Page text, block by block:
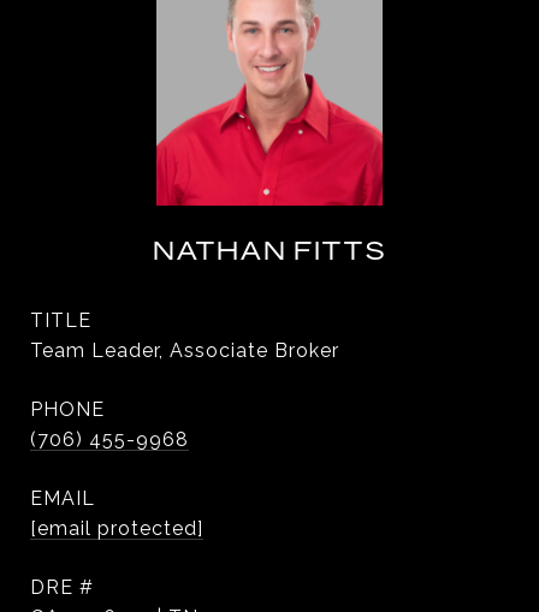
NATHAN FITTS
TITLE
Team Leader, Associate Broker
PHONE
(706) 455-9968
EMAIL
[email protected]
DRE #